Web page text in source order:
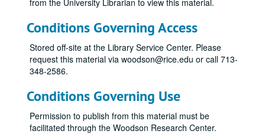
from the University Librarian to view this material.
Conditions Governing Access
Stored off-site at the Library Service Center. Please
request this material via woodson@rice.edu or call 713-
348-2586.
Conditions Governing Use
Permission to publish from this material must be
facilitated through the Woodson Research Center.